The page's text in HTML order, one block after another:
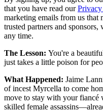
that you have read our
marketing emails from us
trusted partners and
any time.
The Lesson: You're a
just takes a little poison for
What Happened: Jaime
of incest Myrcella to come
move to stay with your
skilled female